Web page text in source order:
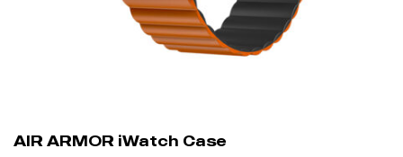
AIR ARMOR iWatch Case